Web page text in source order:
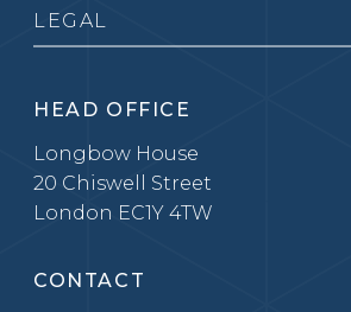
LEGAL
HEAD OFFICE
Longbow House
20 Chiswell Street
London EC1Y 4TW
CONTACT